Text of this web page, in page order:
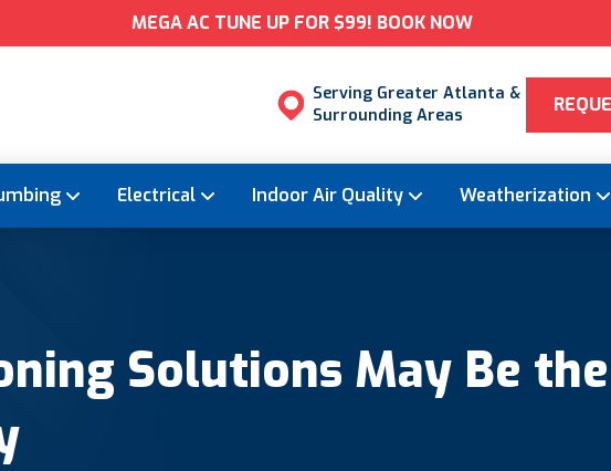
MEGA AC TUNE UP FOR $99! BOOK NOW
Serving Greater Atlanta &
Surrounding Areas
Electrical Indoor Air Quality Weatherization
Solutions May Be